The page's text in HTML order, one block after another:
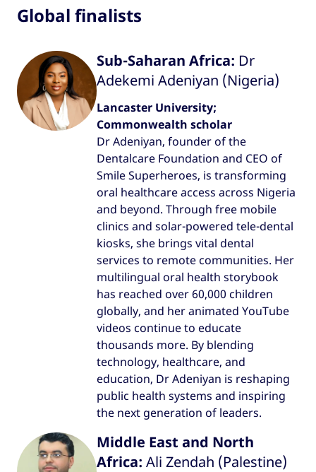
Global finalists
Lancaster University;
Commonwealth scholar
Dr Adeniyan, founder of the
Dentalcare Foundation and CEO of
Smile Superheroes, is transforming
oral healthcare access across Nigeria
and beyond. Through free mobile
clinics and solar-powered tele-dental
kiosks, she brings vital dental
services to remote communities. Her
multilingual oral health storybook
has reached over 60,000 children
globally, and her animated YouTube
videos continue to educate
thousands more. By blending
technology, healthcare, and
education, Dr Adeniyan is reshaping
public health systems and inspiring
the next generation of leaders.
Sub-Saharan Africa: Dr
Adekemi Adeniyan (Nigeria)
Middle East and North
Africa: Ali Zendah (Palestine)